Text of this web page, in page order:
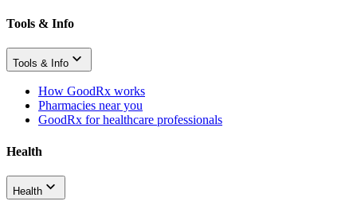
Tools & Info
Tools & Info
How GoodRx works
Pharmacies near you
GoodRx for healthcare professionals
Health
Health